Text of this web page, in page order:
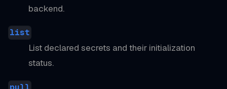
backend.
list
List declared secrets and their initialization
status.